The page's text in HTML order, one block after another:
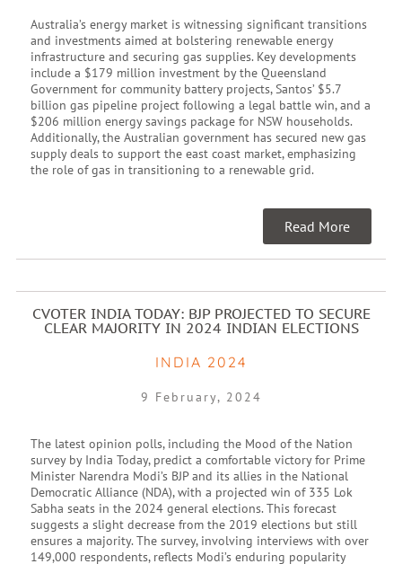
Australia’s energy market is witnessing significant transitions
and investments aimed at bolstering renewable energy
infrastructure and securing gas supplies. Key developments
include a $179 million investment by the Queensland
Government for community battery projects, Santos’ $5.7
billion gas pipeline project following a legal battle win, and a
$206 million energy savings package for NSW households.
Additionally, the Australian government has secured new gas
supply deals to support the east coast market, emphasizing
the role of gas in transitioning to a renewable grid.
Read More
CVOTER INDIA TODAY: BJP PROJECTED TO SECURE
CLEAR MAJORITY IN 2024 INDIAN ELECTIONS
INDIA 2024
9 February, 2024
The latest opinion polls, including the Mood of the Nation
survey by India Today, predict a comfortable victory for Prime
Minister Narendra Modi’s BJP and its allies in the National
Democratic Alliance (NDA), with a projected win of 335 Lok
Sabha seats in the 2024 general elections. This forecast
suggests a slight decrease from the 2019 elections but still
ensures a majority. The survey, involving interviews with over
149,000 respondents, reflects Modi’s enduring popularity